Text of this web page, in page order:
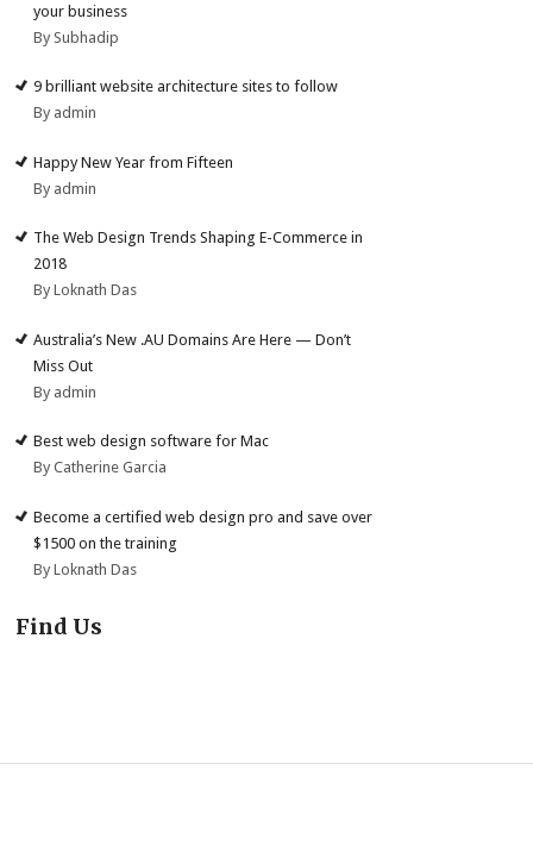
your business
By Subhadip
9 brilliant website architecture sites to follow
By admin
Happy New Year from Fifteen
By admin
The Web Design Trends Shaping E-Commerce in
2018
By Loknath Das
Australia’s New .AU Domains Are Here — Don’t
Miss Out
By admin
Best web design software for Mac
By Catherine Garcia
Become a certified web design pro and save over
$1500 on the training
By Loknath Das
Find Us